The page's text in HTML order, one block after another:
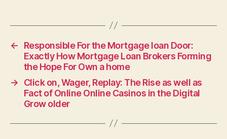
←
Responsible For the Mortgage loan Door:
Exactly How Mortgage Loan Brokers Forming
the Hope For Own a home
→
Click on, Wager, Replay: The Rise as well as
Fact of Online Online Casinos in the Digital
Grow older